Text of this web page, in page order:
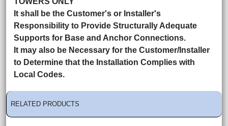
It shall be the Customer's or Installer's
Responsibility to Provide Structurally Adequate
Supports for Base and Anchor Connections.
It may also be Necessary for the Customer/Installer
to Determine that the Installation Complies with
Local Codes.
RELATED PRODUCTS